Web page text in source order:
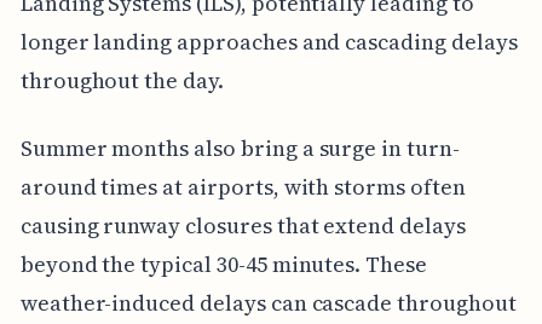
longer landing approaches and cascading delays
throughout the day.
Summer months also bring a surge in turn-
around times at airports, with storms often
causing runway closures that extend delays
beyond the typical 30-45 minutes. These
weather-induced delays can cascade throughout